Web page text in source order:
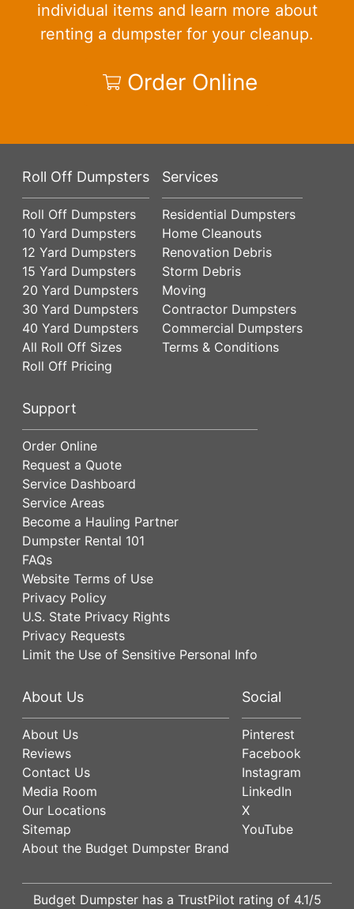
individual items and learn more about
renting a dumpster for your cleanup.
Order Online
Roll Off Dumpsters
Roll Off Dumpsters
10 Yard Dumpsters
12 Yard Dumpsters
15 Yard Dumpsters
20 Yard Dumpsters
30 Yard Dumpsters
40 Yard Dumpsters
All Roll Off Sizes
Roll Off Pricing
Services
Residential Dumpsters
Home Cleanouts
Renovation Debris
Storm Debris
Moving
Contractor Dumpsters
Commercial Dumpsters
Terms & Conditions
Support
Order Online
Request a Quote
Service Dashboard
Service Areas
Become a Hauling Partner
Dumpster Rental 101
FAQs
Website Terms of Use
Privacy Policy
U.S. State Privacy Rights
Privacy Requests
Limit the Use of Sensitive Personal Info
About Us
About Us
Reviews
Contact Us
Media Room
Our Locations
Sitemap
About the Budget Dumpster Brand
Social
Pinterest
Facebook
Instagram
LinkedIn
X
YouTube
Budget Dumpster has a TrustPilot rating of 4.1/5